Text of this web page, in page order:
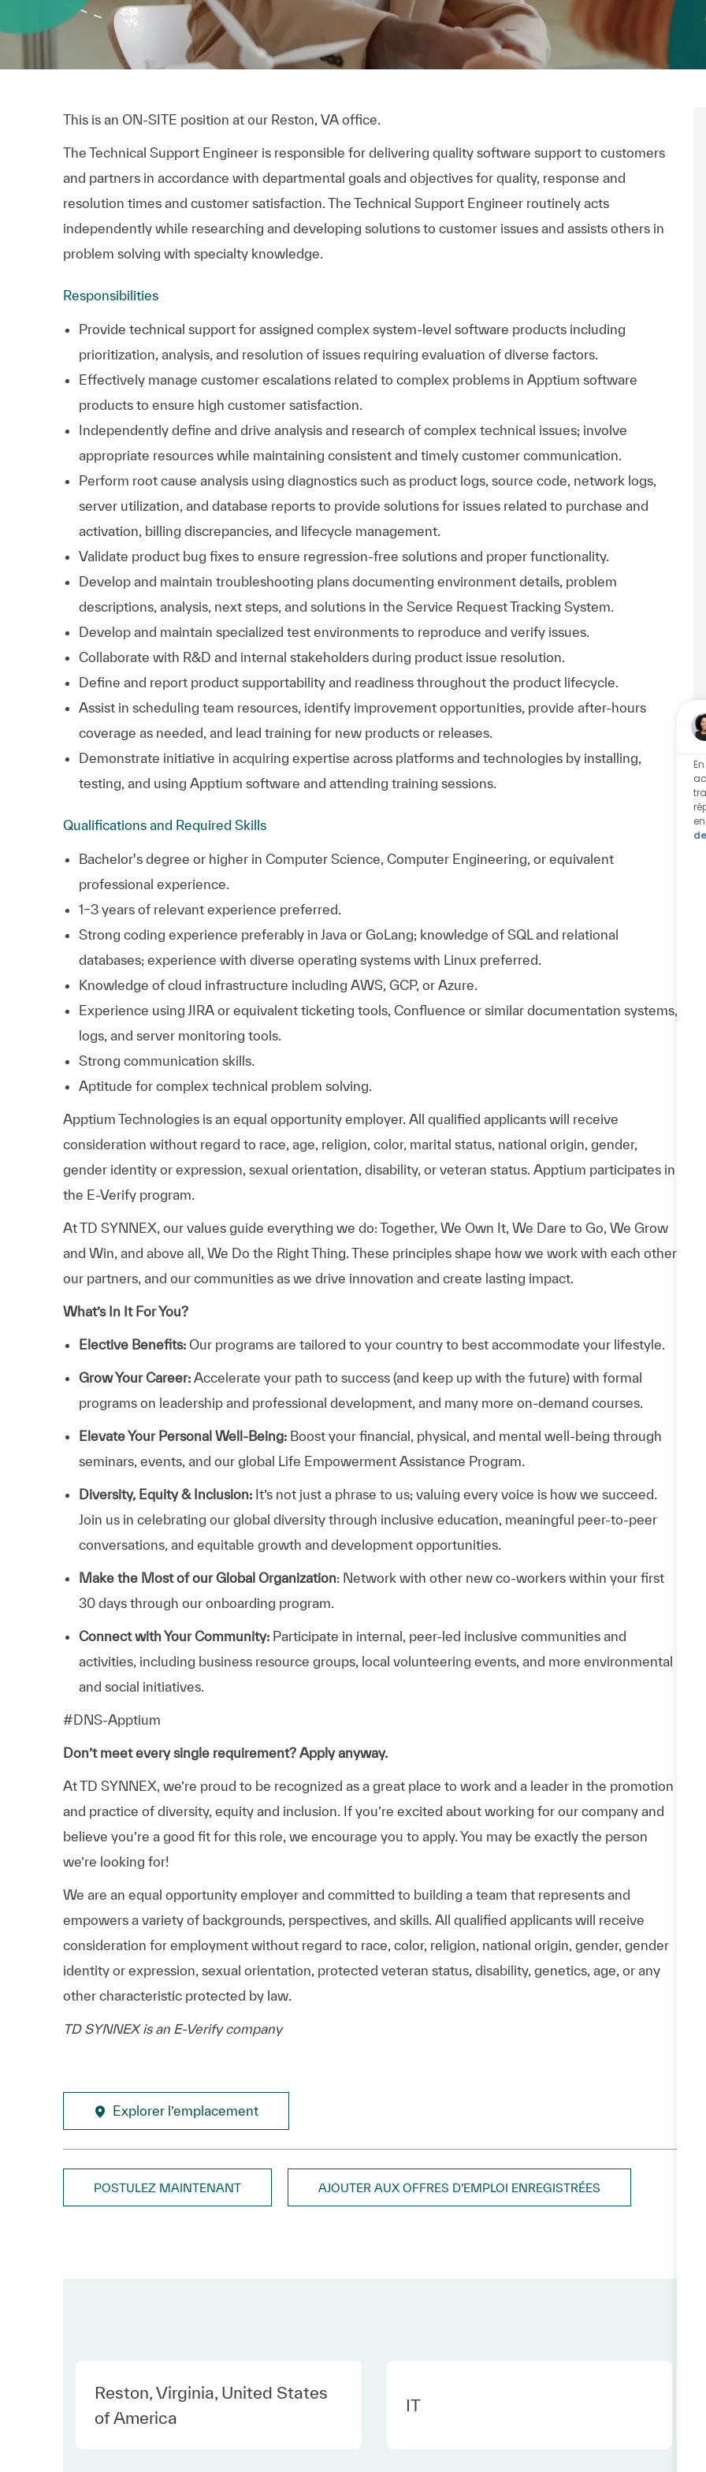
This is an ON-SITE position at our Reston, VA office.
The Technical Support Engineer is responsible for delivering quality software support to customers
and partners in accordance with departmental goals and objectives for quality, response and
resolution times and customer satisfaction. The Technical Support Engineer routinely acts
independently while researching and developing solutions to customer issues and assists others in
problem solving with specialty knowledge.
Responsibilities
Provide technical support for assigned complex system-level software products including
prioritization, analysis, and resolution of issues requiring evaluation of diverse factors.
Effectively manage customer escalations related to complex problems in Apptium software
products to ensure high customer satisfaction.
Independently define and drive analysis and research of complex technical issues; involve
appropriate resources while maintaining consistent and timely customer communication.
Perform root cause analysis using diagnostics such as product logs, source code, network logs,
server utilization, and database reports to provide solutions for issues related to purchase and
activation, billing discrepancies, and lifecycle management.
Validate product bug fixes to ensure regression-free solutions and proper functionality.
Develop and maintain troubleshooting plans documenting environment details, problem
descriptions, analysis, next steps, and solutions in the Service Request Tracking System.
Develop and maintain specialized test environments to reproduce and verify issues.
Collaborate with R&D and internal stakeholders during product issue resolution.
Define and report product supportability and readiness throughout the product lifecycle.
Assist in scheduling team resources, identify improvement opportunities, provide after-hours
coverage as needed, and lead training for new products or releases.
Demonstrate initiative in acquiring expertise across platforms and technologies by installing,
testing, and using Apptium software and attending training sessions.
Qualifications and Required Skills
Bachelor's degree or higher in Computer Science, Computer Engineering, or equivalent
professional experience.
1–3 years of relevant experience preferred.
Strong coding experience preferably in Java or GoLang; knowledge of SQL and relational
databases; experience with diverse operating systems with Linux preferred.
Knowledge of cloud infrastructure including AWS, GCP, or Azure.
Experience using JIRA or equivalent ticketing tools, Confluence or similar documentation systems,
logs, and server monitoring tools.
Strong communication skills.
Aptitude for complex technical problem solving.
Apptium Technologies is an equal opportunity employer. All qualified applicants will receive
consideration without regard to race, age, religion, color, marital status, national origin, gender,
gender identity or expression, sexual orientation, disability, or veteran status. Apptium participates in
the E-Verify program.
At TD SYNNEX, our values guide everything we do: Together, We Own It, We Dare to Go, We Grow
and Win, and above all, We Do the Right Thing. These principles shape how we work with each other,
our partners, and our communities as we drive innovation and create lasting impact.
What’s In It For You?
Elective Benefits: Our programs are tailored to your country to best accommodate your lifestyle.
Grow Your Career: Accelerate your path to success (and keep up with the future) with formal
programs on leadership and professional development, and many more on-demand courses.
Elevate Your Personal Well-Being: Boost your financial, physical, and mental well-being through
seminars, events, and our global Life Empowerment Assistance Program.
Diversity, Equity & Inclusion: It’s not just a phrase to us; valuing every voice is how we succeed.
Join us in celebrating our global diversity through inclusive education, meaningful peer-to-peer
conversations, and equitable growth and development opportunities.
Make the Most of our Global Organization: Network with other new co-workers within your first
30 days through our onboarding program.
Connect with Your Community: Participate in internal, peer-led inclusive communities and
activities, including business resource groups, local volunteering events, and more environmental
and social initiatives.
#DNS-Apptium
Don’t meet every single requirement? Apply anyway.
At TD SYNNEX, we’re proud to be recognized as a great place to work and a leader in the promotion
and practice of diversity, equity and inclusion. If you’re excited about working for our company and
believe you’re a good fit for this role, we encourage you to apply. You may be exactly the person
we’re looking for!
We are an equal opportunity employer and committed to building a team that represents and
empowers a variety of backgrounds, perspectives, and skills. All qualified applicants will receive
consideration for employment without regard to race, color, religion, national origin, gender, gender
identity or expression, sexual orientation, protected veteran status, disability, genetics, age, or any
other characteristic protected by law.
TD SYNNEX is an E-Verify company
Explorer l’emplacement
POSTULEZ MAINTENANT AJOUTER AUX OFFRES D’EMPLOI ENREGISTRÉES
Location
Reston, Virginia, United States
of America
Category
IT